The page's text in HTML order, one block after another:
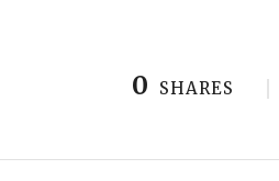
0 SHARES